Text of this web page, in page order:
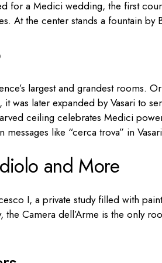
for a Medici wedding, the first
At the center stands a fountain by
largest and grandest rooms.
was later expanded by Vasari to
ceiling celebrates Medici
like “cerca trova” in
and More
I, a private study filled with
Camera dell’Arme is the only